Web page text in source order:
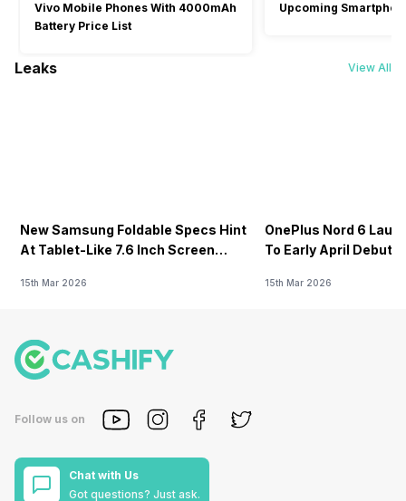
Vivo Mobile Phones With 4000mAh
Battery Price List
Upcoming
Leaks View All
New Samsung Foldable Specs Hint
At Tablet-Like 7.6 Inch Screen
15th Mar 2026
OnePlus Nord 6
To Early April Debut
15th Mar 2026
Follow us on
Chat with Us
Got questions? Just ask.